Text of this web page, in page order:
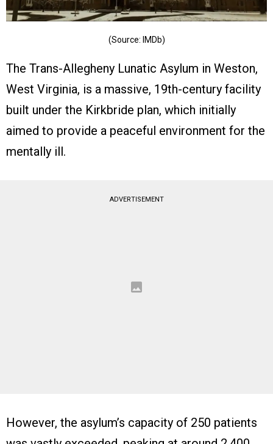
(Source: IMDb)
The Trans-Allegheny Lunatic Asylum in Weston,
West Virginia, is a massive, 19th-century facility
built under the Kirkbride plan, which initially
aimed to provide a peaceful environment for the
mentally ill.
ADVERTISEMENT
However, the asylum’s capacity of 250 patients